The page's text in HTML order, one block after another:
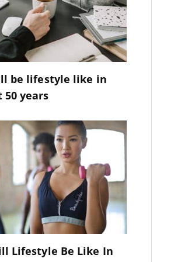
be lifestyle like in
years
Lifestyle Be Like In